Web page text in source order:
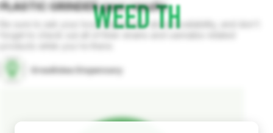
PLASTIC GRINDERgearresults
Be sure to ask your local dispensary about availability, and don't
Grea8idea Dispensary